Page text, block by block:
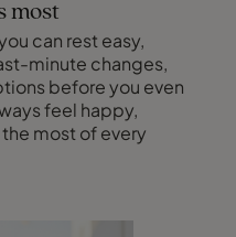
most
can rest easy,
minute changes,
before you even
feel happy,
most of every